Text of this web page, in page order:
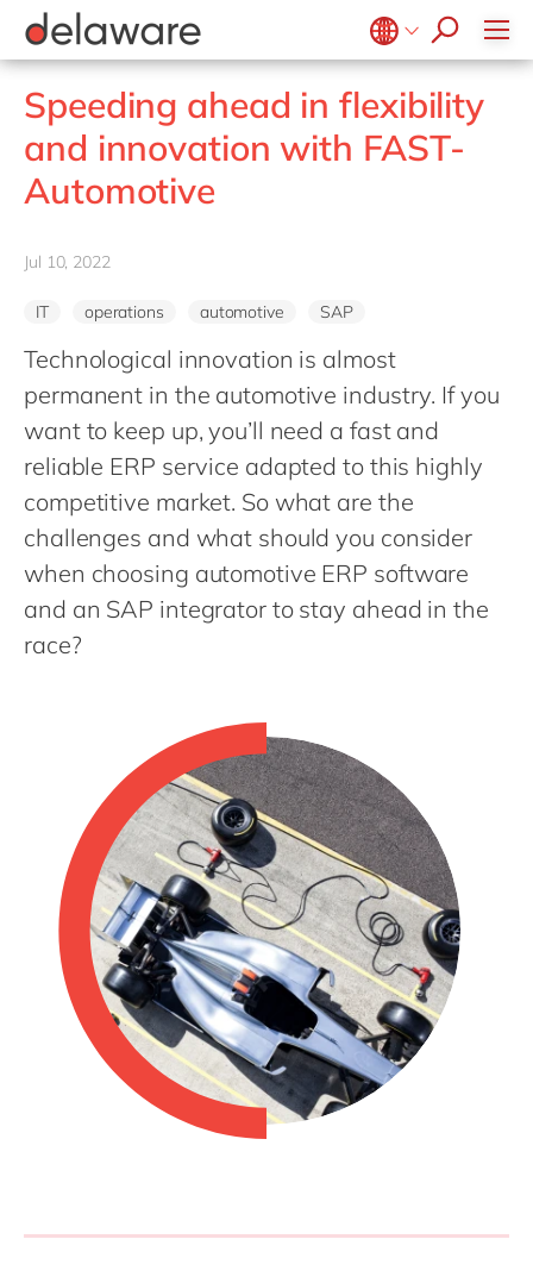
Belgium en
fr
Brazil
China
zh
France
Luxembourg
Malaysia
Morocco
en
Netherlands
Philippines
Singapore
Switzerland
Food
Government & public sector
Healthcare
Life Science
Mill
Professional services
Renewable energy
Transport
Utilities
Wholesale
Microsoft Business Central
OpenText
Salesforce
SAP
SAP CX
SuccessFactors
ERP
EUDR compliance
Extended Reality (XR)
Industry 4.0
Low-Code
Sustainability
Projects
Onboarding
Learning & Development
Culture
CSR
Diversity & Inclusion
Employee Events
Locations
Junior program
Student internships
Freelance community
stories
events
apply now
Speeding ahead in flexibility
and innovation with FAST-
Automotive
Jul 10, 2022
IT operations automotive SAP
Technological innovation is almost
permanent in the automotive industry. If you
want to keep up, you’ll need a fast and
reliable ERP service adapted to this highly
competitive market. So what are the
challenges and what should you consider
when choosing automotive ERP software
and an SAP integrator to stay ahead in the
race?